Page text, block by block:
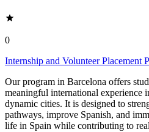
0
Internship and Volunteer Placement
Our program in Barcelona offers
meaningful international experience
dynamic cities. It is designed to
pathways, improve Spanish, and
life in Spain while contributing to